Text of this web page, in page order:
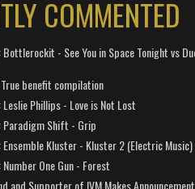
COMMENTED
- See You in Space Tonight vs
benefit compilation
Phillips - Love is Not Lost
Paradigm Shift - Grip
Ensemble Kluster - Kluster 2 (Electric Music)
One Gun - Forest
and Supporter of IVM Makes Announcement